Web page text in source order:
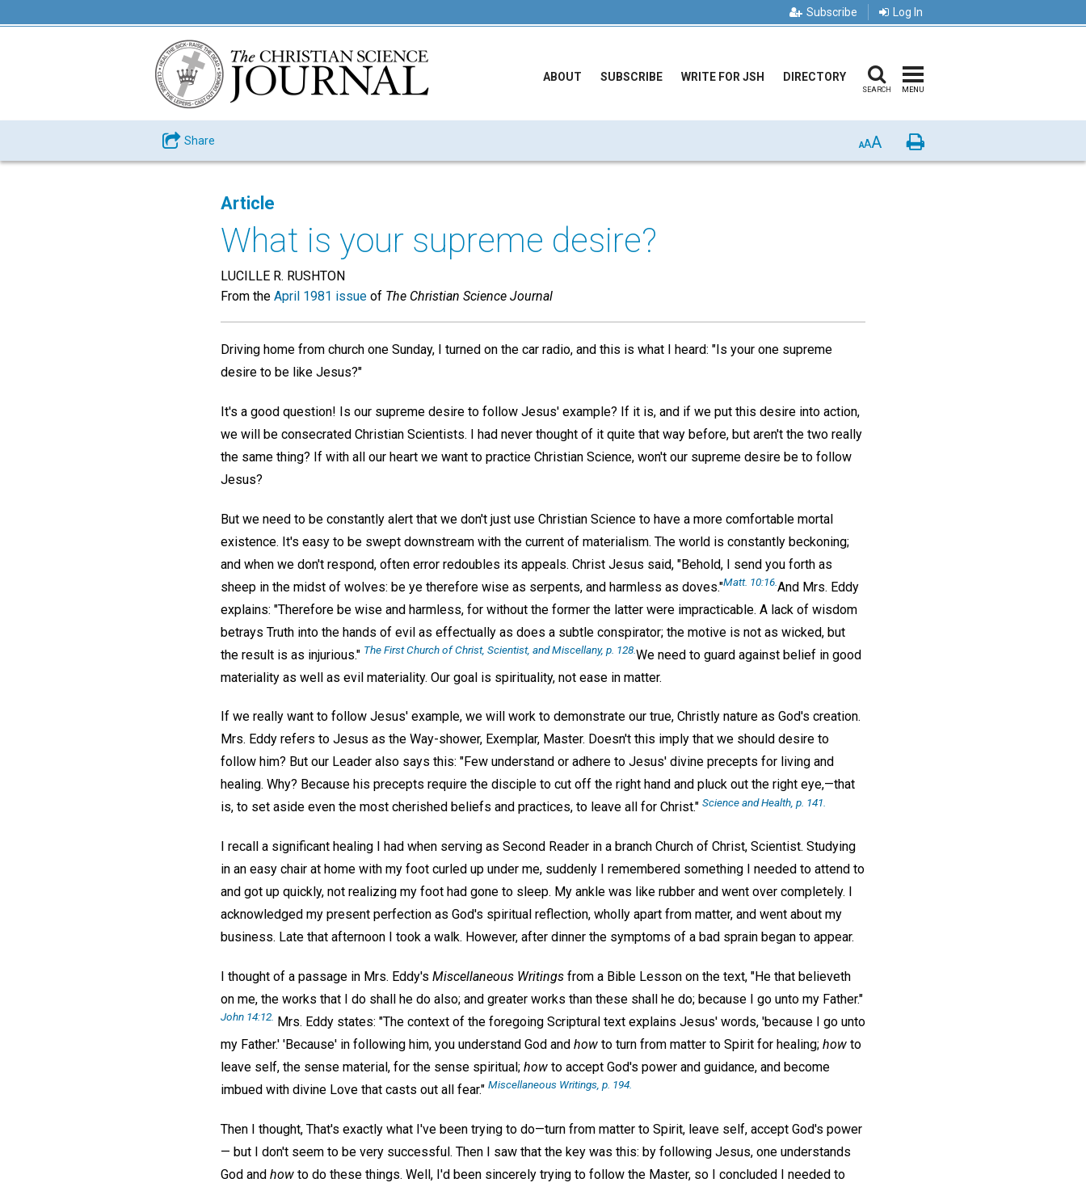
Subscribe Log In
ABOUT SUBSCRIBE WRITE FOR JSH DIRECTORY
SEARCH MENU
Share AAA Print
Article
What is your supreme desire?
LUCILLE R. RUSHTON
From the April 1981 issue of The Christian Science Journal
Driving home from church one Sunday, I turned on the car radio, and this is what I heard: "Is your one supreme
desire to be like Jesus?"
It's a good question! Is our supreme desire to follow Jesus' example? If it is, and if we put this desire into action,
we will be consecrated Christian Scientists. I had never thought of it quite that way before, but aren't the two really
the same thing? If with all our heart we want to practice Christian Science, won't our supreme desire be to follow
Jesus?
But we need to be constantly alert that we don't just use Christian Science to have a more comfortable mortal
existence. It's easy to be swept downstream with the current of materialism. The world is constantly beckoning;
and when we don't respond, often error redoubles its appeals. Christ Jesus said, "Behold, I send you forth as
sheep in the midst of wolves: be ye therefore wise as serpents, and harmless as doves."Matt. 10:16.And Mrs. Eddy
explains: "Therefore be wise and harmless, for without the former the latter were impracticable. A lack of wisdom
betrays Truth into the hands of evil as effectually as does a subtle conspirator; the motive is not as wicked, but
the result is as injurious." The First Church of Christ, Scientist, and Miscellany, p. 128.We need to guard against belief in good
materiality as well as evil materiality. Our goal is spirituality, not ease in matter.
If we really want to follow Jesus' example, we will work to demonstrate our true, Christly nature as God's creation.
Mrs. Eddy refers to Jesus as the Way-shower, Exemplar, Master. Doesn't this imply that we should desire to
follow him? But our Leader also says this: "Few understand or adhere to Jesus' divine precepts for living and
healing. Why? Because his precepts require the disciple to cut off the right hand and pluck out the right eye,—that
is, to set aside even the most cherished beliefs and practices, to leave all for Christ." Science and Health , p. 141.
I recall a significant healing I had when serving as Second Reader in a branch Church of Christ, Scientist. Studying
in an easy chair at home with my foot curled up under me, suddenly I remembered something I needed to attend to
and got up quickly, not realizing my foot had gone to sleep. My ankle was like rubber and went over completely. I
acknowledged my present perfection as God's spiritual reflection, wholly apart from matter, and went about my
business. Late that afternoon I took a walk. However, after dinner the symptoms of a bad sprain began to appear.
I thought of a passage in Mrs. Eddy's Miscellaneous Writings from a Bible Lesson on the text, "He that believeth
on me, the works that I do shall he do also; and greater works than these shall he do; because I go unto my Father."
John 14:12. Mrs. Eddy states: "The context of the foregoing Scriptural text explains Jesus' words, 'because I go unto
my Father.' 'Because' in following him, you understand God and how to turn from matter to Spirit for healing; how to
leave self, the sense material, for the sense spiritual; how to accept God's power and guidance, and become
imbued with divine Love that casts out all fear." Miscellaneous Writings , p. 194.
Then I thought, That's exactly what I've been trying to do—turn from matter to Spirit, leave self, accept God's power
— but I don't seem to be very successful. Then I saw that the key was this: by following Jesus, one understands
God and how to do these things. Well, I'd been sincerely trying to follow the Master, so I concluded I needed to